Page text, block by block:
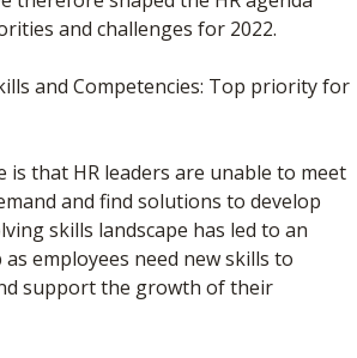
and challenges for 2022.
and Competencies: Top priority for
is that HR leaders are unable to meet
and find solutions to develop
skills landscape has led to an
employees need new skills to
support the growth of their